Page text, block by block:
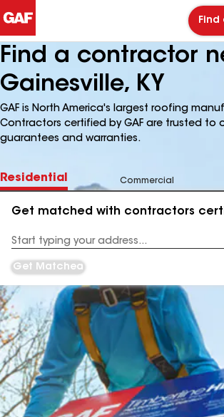
Find a contractor
Gainesville, KY
GAF is North America's largest roofing
Contractors certified by GAF are trusted to
guarantees and warranties.
Residential Commercial
Get matched with contractors
Address
Get Matched